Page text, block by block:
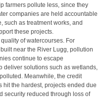
farmers pollute less, since they
companies are held accountable
such as treatment works, and
these projects.
of watercourses. For
near the River Lugg, pollution
continue to escape
deliver solutions such as wetlands,
Meanwhile, the credit
hit the hardest, projects ended due
security reduced through loss of